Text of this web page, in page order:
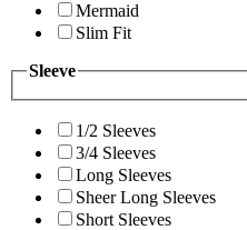
Mermaid
Slim Fit
Sleeve
1/2 Sleeves
3/4 Sleeves
Long Sleeves
Sheer Long Sleeves
Short Sleeves